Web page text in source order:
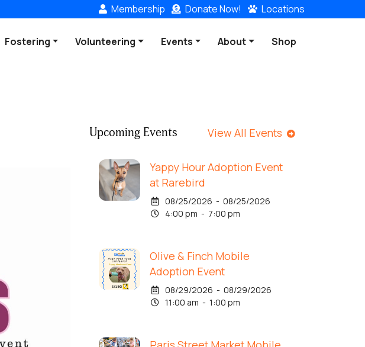
Membership DonateNow! Locations
Fostering Volunteering Events About Shop
Upcoming Events View All Events
Yappy Hour Adoption Event
at Rarebird
08/25/2026 - 08/25/2026
4:00 pm - 7:00 pm
Olive & Finch Mobile
Adoption Event
08/29/2026 - 08/29/2026
11:00 am - 1:00 pm